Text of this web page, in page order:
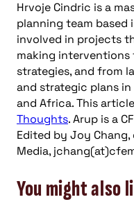
Hrvoje Cindric is a
planning team based
involved in projects
making
strategies, and from
and strategic plans in
and Africa. This
Thoughts. Arup is a
Edited by Joy Chang,
Media,
You might also